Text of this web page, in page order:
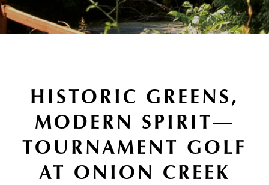
HISTORIC GREENS,
MODERN SPIRIT—
TOURNAMENT GOLF
AT ONION CREEK